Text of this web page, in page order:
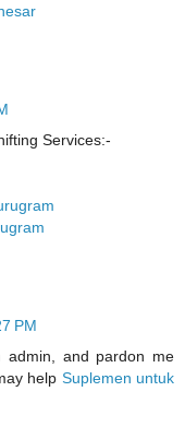
Services:-
PM
admin, and pardon me
help Suplemen untuk